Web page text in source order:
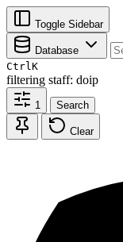
Toggle Sidebar
Database
CtrlK
filtering staff: doip
1 Search
Clear